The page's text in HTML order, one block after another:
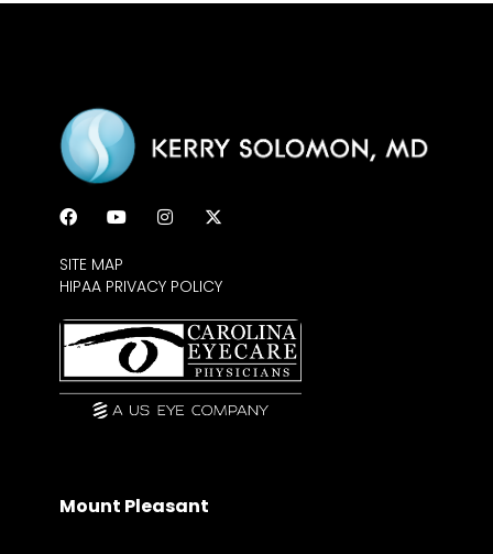
SITE MAP
HIPAA PRIVACY POLICY
Mount Pleasant